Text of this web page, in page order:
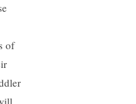
of